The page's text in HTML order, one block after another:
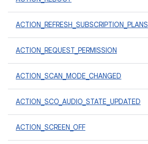
ACTION_REFRESH_SUBSCRIPTION_PLANS
ACTION_REQUEST_PERMISSION
ACTION_SCAN_MODE_CHANGED
ACTION_SCO_AUDIO_STATE_UPDATED
ACTION_SCREEN_OFF